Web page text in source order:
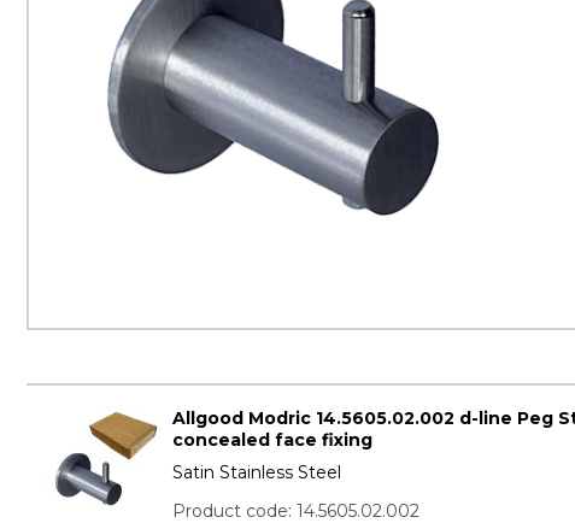
Allgood Modric 14.5605.02.002 d-line Peg
concealed face fixing
Satin Stainless Steel
Product code: 14.5605.02.002